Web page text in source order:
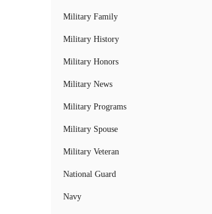
Military Family
Military History
Military Honors
Military News
Military Programs
Military Spouse
Military Veteran
National Guard
Navy